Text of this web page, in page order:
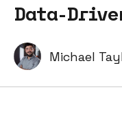
Data-
Michael